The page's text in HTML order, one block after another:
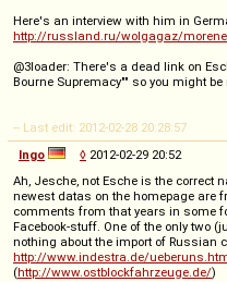
Here's an interview with him in
http://russland.ru/wolgagaz/
@3loader: There's a dead link on
Bourne Supremacy"" so you might be
-- Last edit: 2012-02-28 20:28:57
Ingo
◊ 2012-02-29 20:52
Ah, Jesche, not Esche is the correct
newest datas on the homepage are
comments from that years in some
Facebook-stuff. One of the only two
nothing about the import of Russian
http://www.indestra.de/
(http://www.ostblockfahrzeuge.de/)